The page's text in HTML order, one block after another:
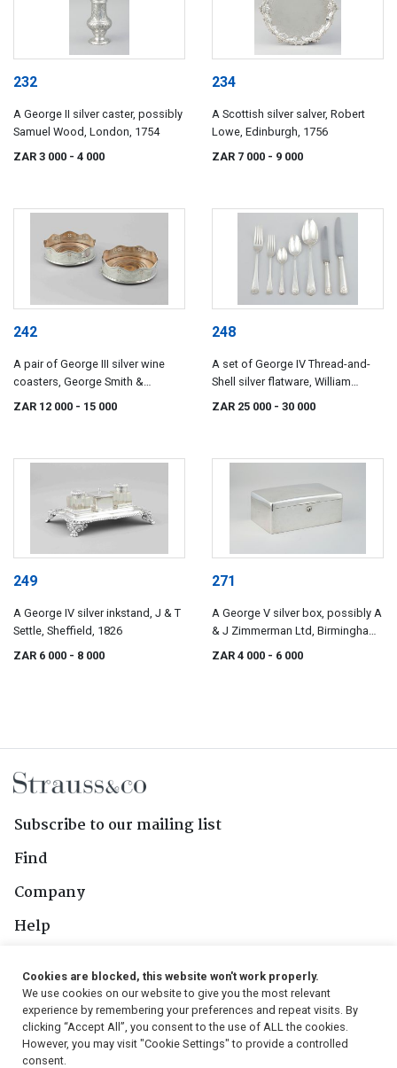
232
A George II silver caster, possibly
Samuel Wood, London, 1754
ZAR 3 000 - 4 000
234
A Scottish silver salver, Robert
Lowe, Edinburgh, 1756
ZAR 7 000 - 9 000
242
A pair of George III silver wine
coasters, George Smith &
ZAR 12 000 - 15 000
248
A set of George IV Thread-and-
Shell silver flatware, William
ZAR 25 000 - 30 000
249
A George IV silver inkstand, J & T
Settle, Sheffield, 1826
ZAR 6 000 - 8 000
271
A George V silver box, possibly A
& J Zimmerman Ltd, Birmingham,
1912
ZAR 4 000 - 6 000
Subscribe to our mailing list
Find
Company
Help
Follow Us
Cookies are blocked, this website won't work properly.
We use cookies on our website to give you the most relevant
experience by remembering your preferences and repeat visits. By
clicking “Accept All”, you consent to the use of ALL the cookies.
However, you may visit "Cookie Settings" to provide a controlled
consent.